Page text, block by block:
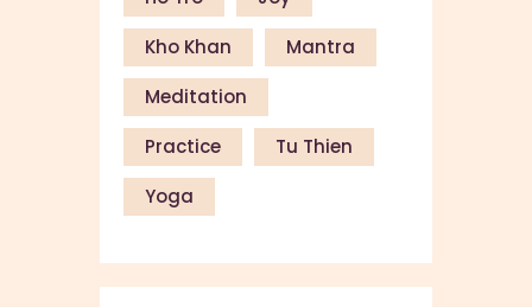
Kho Khan
Mantra
Meditation
Practice
Tu Thien
Yoga